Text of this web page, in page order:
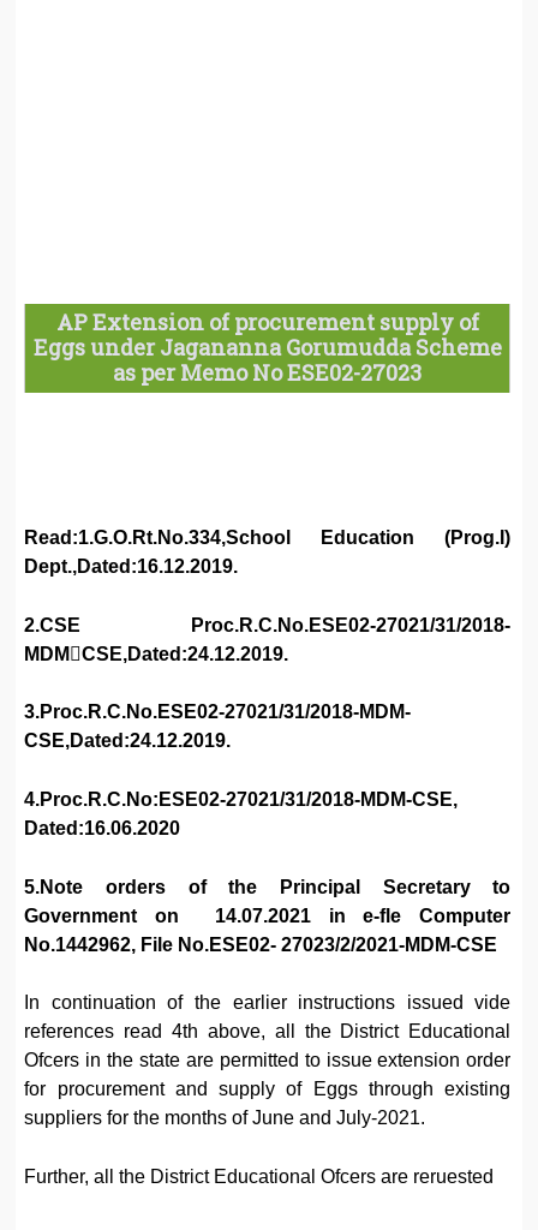
AP Extension of procurement supply of
Eggs under Jagananna Gorumudda Scheme
as per Memo No ESE02-27023
Read:1.G.O.Rt.No.334,School Education (Prog.I)
Dept.,Dated:16.12.2019.
2.CSE Proc.R.C.No.ESE02-27021/31/2018-
MDM￾CSE,Dated:24.12.2019.
3.Proc.R.C.No.ESE02-27021/31/2018-MDM-
CSE,Dated:24.12.2019.
4.Proc.R.C.No:ESE02-27021/31/2018-MDM-CSE,
Dated:16.06.2020
5.Note orders of the Principal Secretary to
Government on 14.07.2021 in e-fle Computer
No.1442962, File No.ESE02- 27023/2/2021-MDM-CSE
In continuation of the earlier instructions issued vide
references read 4th above, all the District Educational
Ofcers in the state are permitted to issue extension order
for procurement and supply of Eggs through existing
suppliers for the months of June and July-2021.
Further, all the District Educational Ofcers are reruested